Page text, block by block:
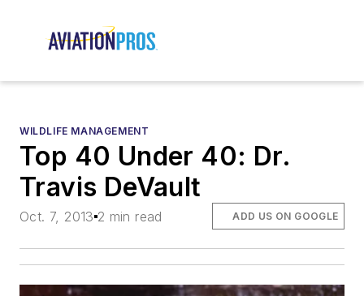
WILDLIFE MANAGEMENT
Top 40 Under 40: Dr.
Travis DeVault
Oct. 7, 2013 2 min read ADD US ON GOOGLE